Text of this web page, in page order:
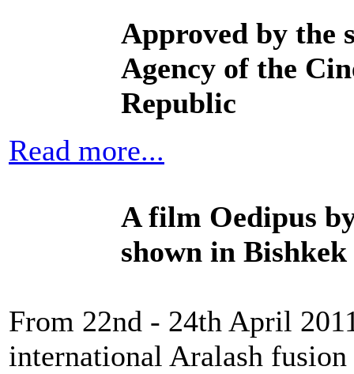
Approved by the
Agency of the
Republic
Read more...
A film Oedipus
shown in
From 22nd - 24th April
international Aralash